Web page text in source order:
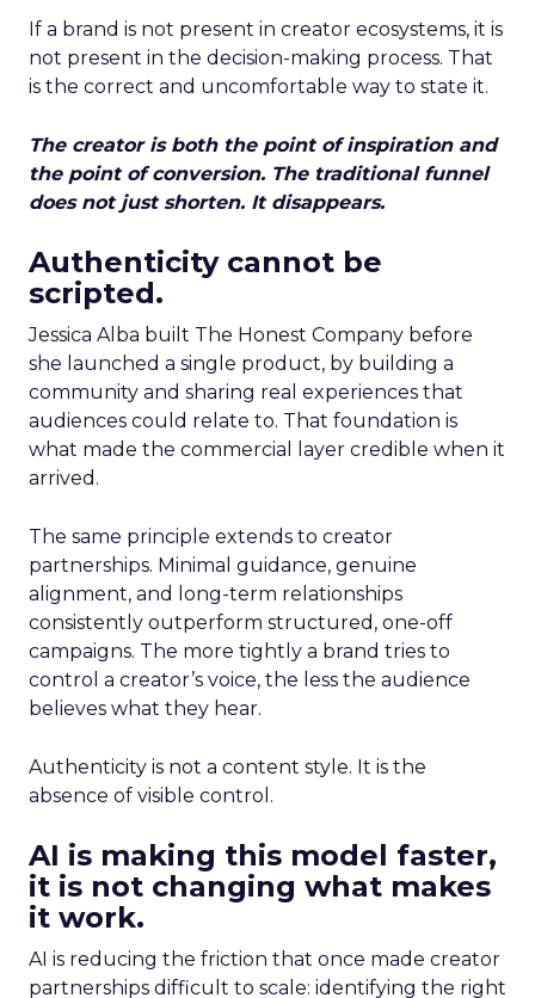
If a brand is not present in creator ecosystems, it is
not present in the decision-making process. That
is the correct and uncomfortable way to state it.
The creator is both the point of inspiration and
the point of conversion. The traditional funnel
does not just shorten. It disappears.
Authenticity cannot be
scripted.
Jessica Alba built The Honest Company before
she launched a single product, by building a
community and sharing real experiences that
audiences could relate to. That foundation is
what made the commercial layer credible when it
arrived.
The same principle extends to creator
partnerships. Minimal guidance, genuine
alignment, and long-term relationships
consistently outperform structured, one-off
campaigns. The more tightly a brand tries to
control a creator’s voice, the less the audience
believes what they hear.
Authenticity is not a content style. It is the
absence of visible control.
AI is making this model faster,
it is not changing what makes
it work.
AI is reducing the friction that once made creator
partnerships difficult to scale: identifying the right